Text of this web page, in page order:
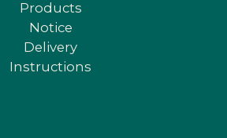
Products
Notice
Delivery
Instructions